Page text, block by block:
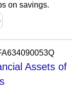
on savings.
Assets of